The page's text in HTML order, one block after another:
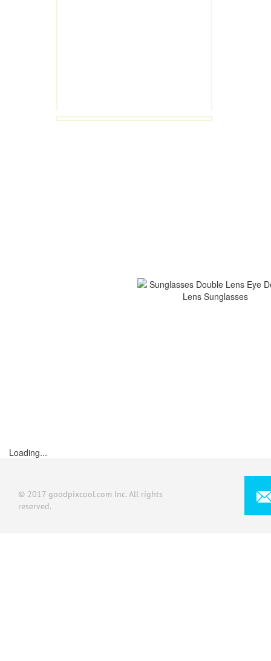
Loading...
© 2017 goodpixcool.com Inc. All rights
reserved.